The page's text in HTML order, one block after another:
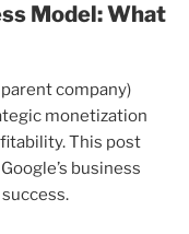
Model: What
parent company)
monetization
This post
business